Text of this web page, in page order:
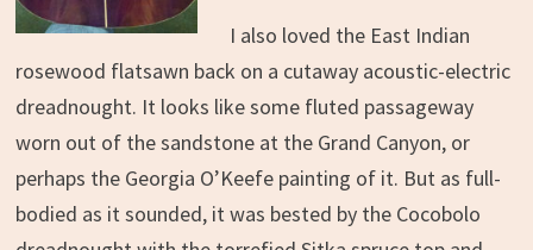
I also loved the East Indian
rosewood flatsawn back on a cutaway acoustic-electric
dreadnought. It looks like some fluted passageway
worn out of the sandstone at the Grand Canyon, or
perhaps the Georgia O’Keefe painting of it. But as full-
bodied as it sounded, it was bested by the Cocobolo